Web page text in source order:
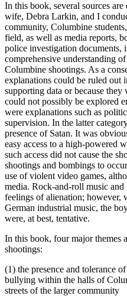
In this book, several sources
wife, Debra Larkin, and I
community, Columbine
field, as well as media reports,
police investigation documents,
comprehensive understanding
Columbine shootings. As a
explanations could be ruled out
supporting data or because
could not possibly be explored
were explanations such as
supervision. In the latter
presence of Satan. It was
easy access to a high-powered
such access did not cause the
shootings and bombings to
use of violent video games,
media. Rock-and-roll music
feelings of alienation; however,
German industrial music, the
were, at best, tentative.
In this book, four major themes
shootings:
(1) the presence and tolerance
bullying within the halls of
streets of the larger community